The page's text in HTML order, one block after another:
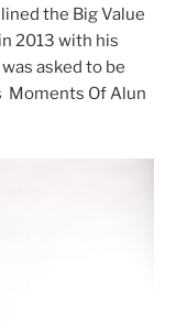
the Big Value
2013 with his
asked to be
Moments Of Alun